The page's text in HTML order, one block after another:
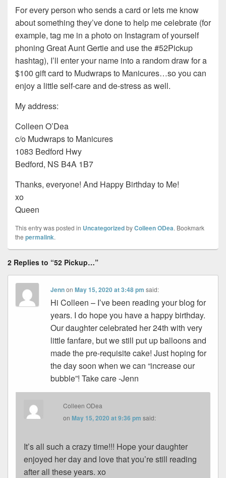
For every person who sends a card or lets me know
about something they’ve done to help me celebrate (for
example, tag me in a photo on Instagram of yourself
phoning Great Aunt Gertie and use the #52Pickup
hashtag), I’ll enter your name into a random draw for a
$100 gift card to Mudwraps to Manicures…so you can
enjoy a little self-care and de-stress as well.
My address:
Colleen O’Dea
c/o Mudwraps to Manicures
1083 Bedford Hwy
Bedford, NS B4A 1B7
Thanks, everyone! And Happy Birthday to Me!
xo
Queen
This entry was posted in UncategorizedbyColleen ODea. Bookmark
the permalink.
2 Replies to “52 Pickup…”
JennonMay 15, 2020 at 3:48 pm said:
Hi Colleen – I’ve been reading your blog for
years. I do hope you have a happy birthday.
Our daughter celebrated her 24th with very
little fanfare, but we still put up balloons and
made the pre-requisite cake! Just hoping for
the day soon when we can “increase our
bubble”! Take care -Jenn
Colleen ODea
onMay 15, 2020 at 9:36 pm said:
It’s all such a crazy time!!! Hope your daughter
enjoyed her day and love that you’re still reading
after all these years. xo